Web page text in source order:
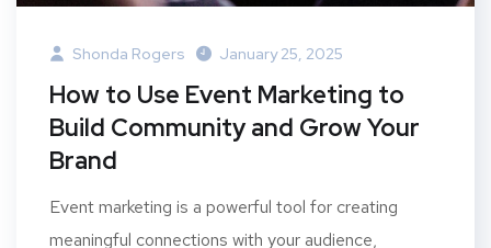
Shonda Rogers January 25, 2025
How to Use Event Marketing to
Build Community and Grow Your
Brand
Event marketing is a powerful tool for creating
meaningful connections with your audience,